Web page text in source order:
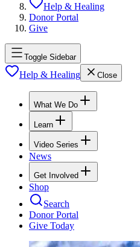
Help & Healing
Donor Portal
Give
Toggle Sidebar
Help & Healing Close
What We Do
Learn
Video Series
News
Get Involved
Shop
Search
Donor Portal
Give Today